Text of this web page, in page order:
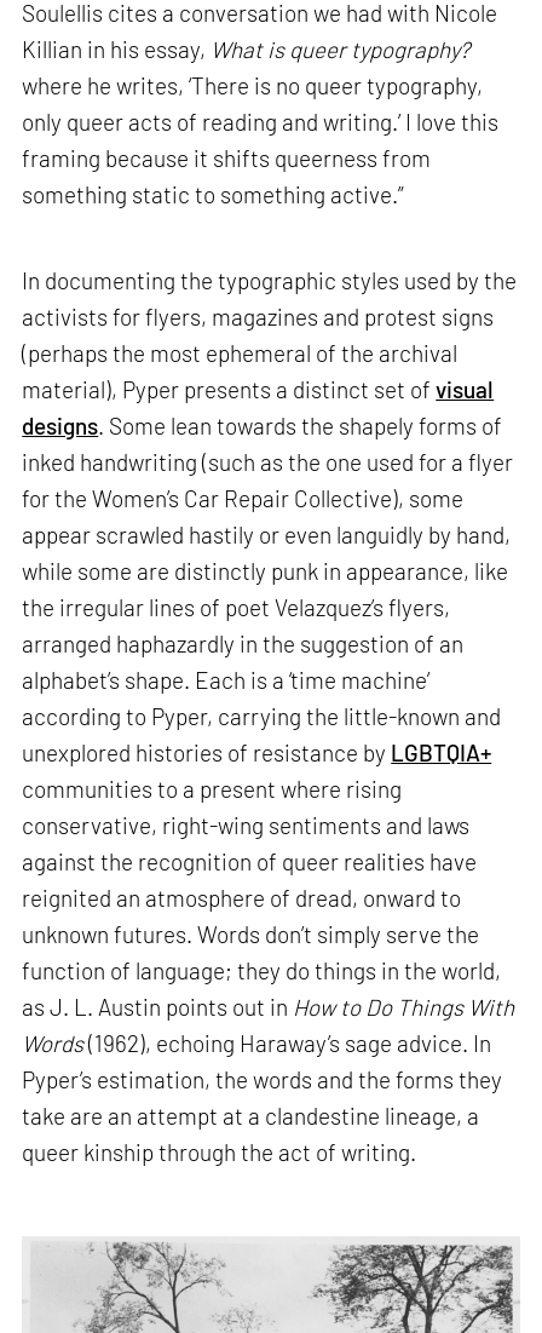
Soulellis cites a conversation we had with Nicole
Killian in his essay, What is queer typography?
where he writes, ‘There is no queer typography,
only queer acts of reading and writing.’ I love this
framing because it shifts queerness from
something static to something active.”
In documenting the typographic styles used by the
activists for flyers, magazines and protest signs
(perhaps the most ephemeral of the archival
material), Pyper presents a distinct set ofvisual
designs. Some lean towards the shapely forms of
inked handwriting (such as the one used for a flyer
for the Women’s Car Repair Collective), some
appear scrawled hastily or even languidly by hand,
while some are distinctly punk in appearance, like
the irregular lines of poet Velazquez’s flyers,
arranged haphazardly in the suggestion of an
alphabet’s shape. Each is a ‘time machine’
according to Pyper, carrying the little-known and
unexplored histories of resistance by LGBTQIA+
communities to a present where rising
conservative, right-wing sentiments and laws
against the recognition of queer realities have
reignited an atmosphere of dread, onward to
unknown futures. Words don’t simply serve the
function of language; they do things in the world,
as J. L. Austin points out in How to Do Things With
Words(1962), echoing Haraway’s sage advice. In
Pyper’s estimation, the words and the forms they
take are an attempt at a clandestine lineage, a
queer kinship through the act of writing.